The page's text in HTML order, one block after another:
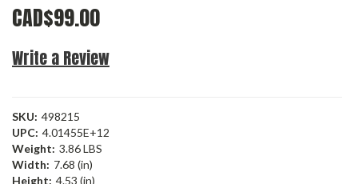
CAD$99.00
Write a Review
SKU: 498215
UPC: 4.01455E+12
Weight: 3.86 LBS
Width: 7.68 (in)
Height: 4.53 (in)